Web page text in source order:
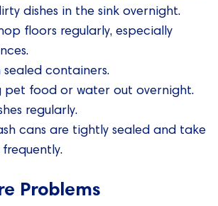
dishes in the sink overnight.
floors regularly, especially
containers.
pet food or water out overnight.
regularly.
cans are tightly sealed and take
Problems